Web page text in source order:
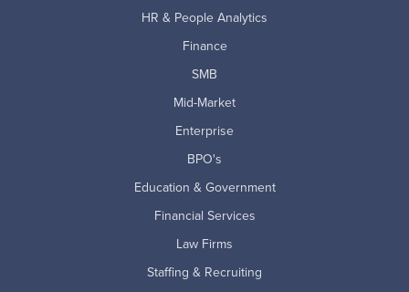
HR & People Analytics
Finance
SMB
Mid-Market
Enterprise
BPO's
Education & Government
Financial Services
Law Firms
Staffing & Recruiting